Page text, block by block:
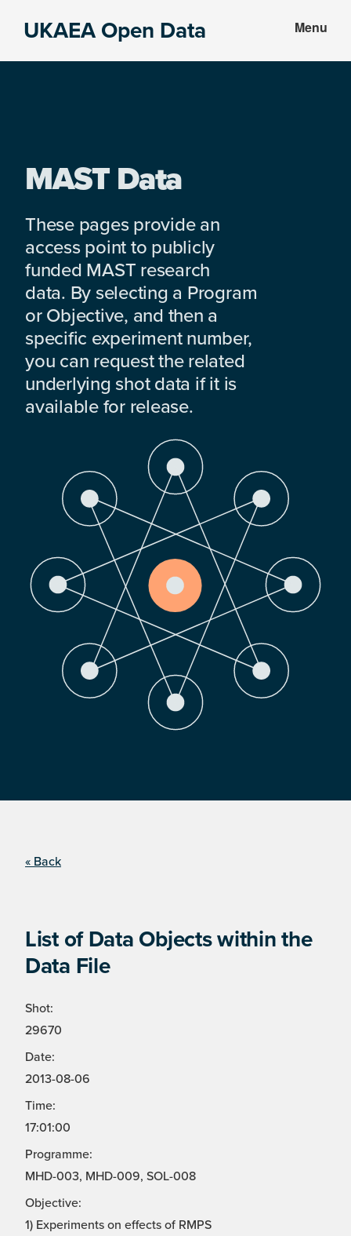
UKAEA Open Data Menu
MAST Data
These pages provide an
access point to publicly
funded MAST research
data. By selecting a Program
or Objective, and then a
specific experiment number,
you can request the related
underlying shot data if it is
available for release.
« Back
List of Data Objects within the
Data File
Shot:
29670
Date:
2013-08-06
Time:
17:01:00
Programme:
MHD-003, MHD-009, SOL-008
Objective:
1) Experiments on effects of RMPS